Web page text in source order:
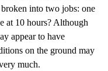
into two jobs: one
at 10 hours? Although
appear to have
on the ground may
much.